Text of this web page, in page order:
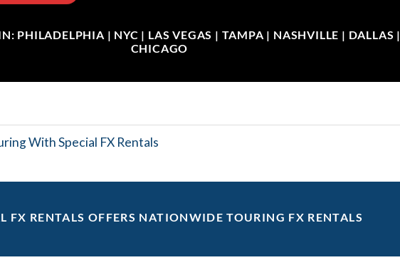
PHILADELPHIA | NYC | LAS VEGAS | TAMPA | NASHVILLE | DALLAS |
CHICAGO
With Special FX Rentals
FX RENTALS OFFERS NATIONWIDE TOURING FX RENTALS